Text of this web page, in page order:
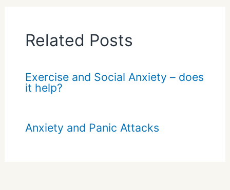
Related Posts
Exercise and Social Anxiety – does
it help?
Anxiety and Panic Attacks